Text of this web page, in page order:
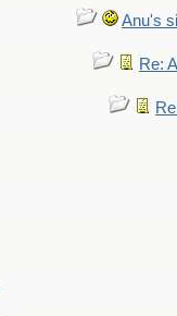
Anu's
Re: